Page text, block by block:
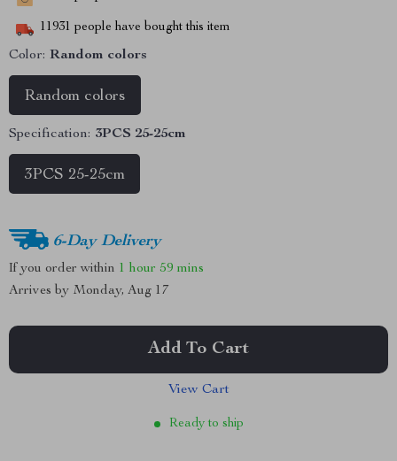
11931 people have bought this item
Color: Random colors
Random colors
Specification: 3PCS 25-25cm
3PCS 25-25cm
6-Day Delivery
If you order within 1 hour 59 mins
Arrives by Monday, Aug 17
Add To Cart
View Cart
Ready to ship